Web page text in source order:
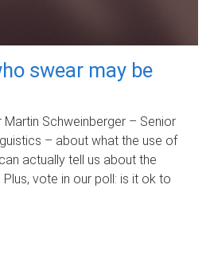
swear may be
Schweinberger – Senior
– about what the use of
actually tell us about the
vote in our poll: is it ok to